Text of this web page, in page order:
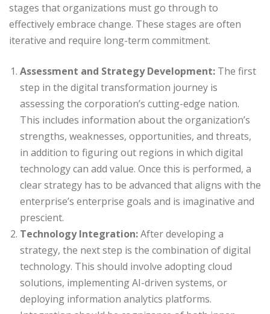
stages that organizations must go through to
effectively embrace change. These stages are often
iterative and require long-term commitment.
Assessment and Strategy Development: The first
step in the digital transformation journey is
assessing the corporation’s cutting-edge nation.
This includes information about the organization’s
strengths, weaknesses, opportunities, and threats,
in addition to figuring out regions in which digital
technology can add value. Once this is performed, a
clear strategy has to be advanced that aligns with the
enterprise’s enterprise goals and is imaginative and
prescient.
Technology Integration:After developing a
strategy, the next step is the combination of digital
technology. This should involve adopting cloud
solutions, implementing AI-driven systems, or
deploying information analytics platforms.